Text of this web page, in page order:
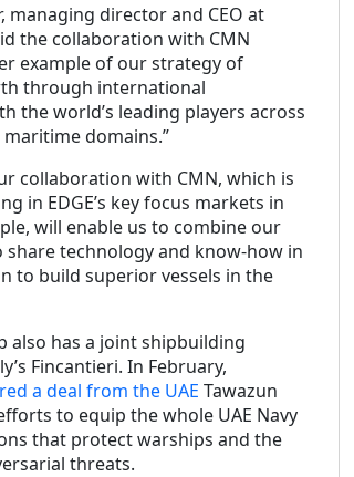
managing director and CEO at
the collaboration with CMN
example of our strategy of
through international
the world’s leading players across
domains.”
collaboration with CMN, which is
in EDGE’s key focus markets in
will enable us to combine our
share technology and know-how in
to build superior vessels in the
also has a joint shipbuilding
Fincantieri. In February,
a deal from the UAE Tawazun
to equip the whole UAE Navy
that protect warships and the
threats.